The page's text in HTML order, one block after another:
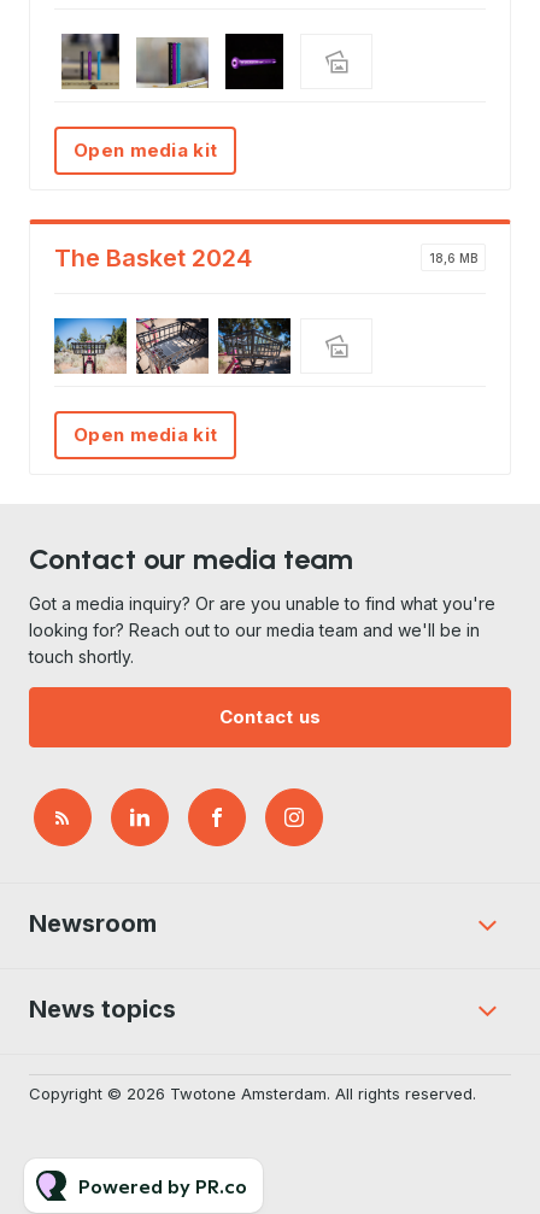
Open media kit
The Basket 2024 18,6 MB
Open media kit
Contact our media team
Got a media inquiry? Or are you unable to find what you're
looking for? Reach out to our media team and we'll be in
touch shortly.
Contact us
Newsroom
News topics
Copyright © 2026 Twotone Amsterdam. All rights reserved.
Powered by PR.co